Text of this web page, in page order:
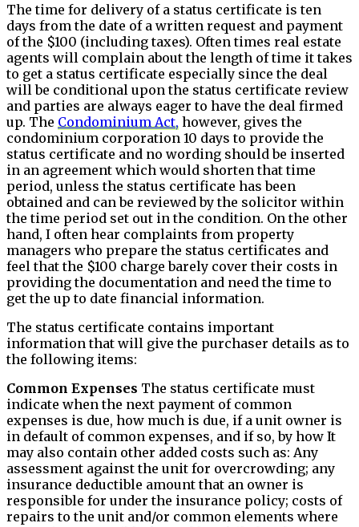
The time for delivery of a status certificate is ten
days from the date of a written request and payment
of the $100 (including taxes). Often times real estate
agents will complain about the length of time it takes
to get a status certificate especially since the deal
will be conditional upon the status certificate review
and parties are always eager to have the deal firmed
up. The Condominium Act, however, gives the
condominium corporation 10 days to provide the
status certificate and no wording should be inserted
in an agreement which would shorten that time
period, unless the status certificate has been
obtained and can be reviewed by the solicitor within
the time period set out in the condition. On the other
hand, I often hear complaints from property
managers who prepare the status certificates and
feel that the $100 charge barely cover their costs in
providing the documentation and need the time to
get the up to date financial information.
The status certificate contains important
information that will give the purchaser details as to
the following items:
Common Expenses The status certificate must
indicate when the next payment of common
expenses is due, how much is due, if a unit owner is
in default of common expenses, and if so, by how It
may also contain other added costs such as: Any
assessment against the unit for overcrowding; any
insurance deductible amount that an owner is
responsible for under the insurance policy; costs of
repairs to the unit and/or common elements where